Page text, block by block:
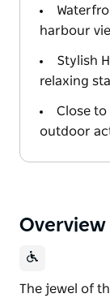
harbour
Stylish
relaxing
Close to
outdoor
Overview
The jewel of